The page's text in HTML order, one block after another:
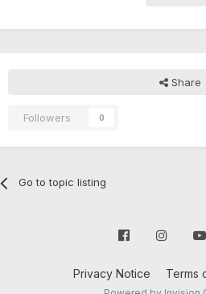
Share
Followers 0
Go to topic listing
Privacy Notice Terms